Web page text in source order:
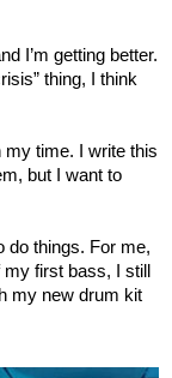
I’m getting better.
thing, I think
my time. I write this
but I want to
do things. For me,
my first bass, I still
my new drum kit